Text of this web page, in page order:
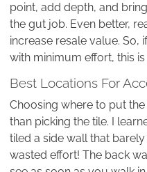
point, add depth, and
the gut job. Even better,
increase resale value.
with minimum effort, this is
Best Locations For
Choosing where to put
than picking the tile. I
tiled a side wall that
wasted effort! The back